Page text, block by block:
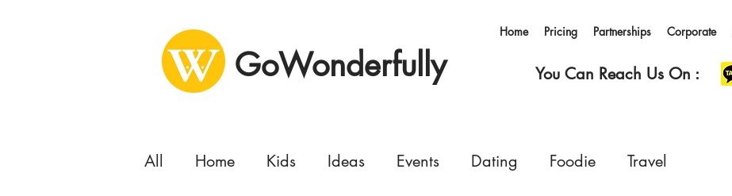
Home Pricing Partnerships Corporate
GoWonderfully You Can Reach Us On :
All Home Kids Ideas Events Dating Foodie Travel